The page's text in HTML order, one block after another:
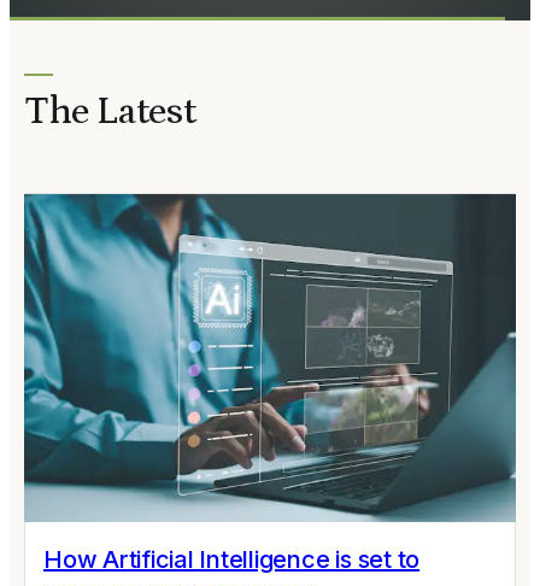
The Latest
How Artificial Intelligence is set to